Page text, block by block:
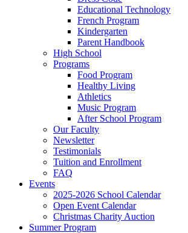
Educational Technology
French Program
Kindergarten
Parent Handbook
High School
Programs
Food Program
Healthy Living
Athletics
Music Program
After School Program
Our Faculty
Newsletter
Testimonials
Tuition and Enrollment
FAQ
Events
2025-2026 School Calendar
Open Event Calendar
Christmas Charity Auction
Summer Program